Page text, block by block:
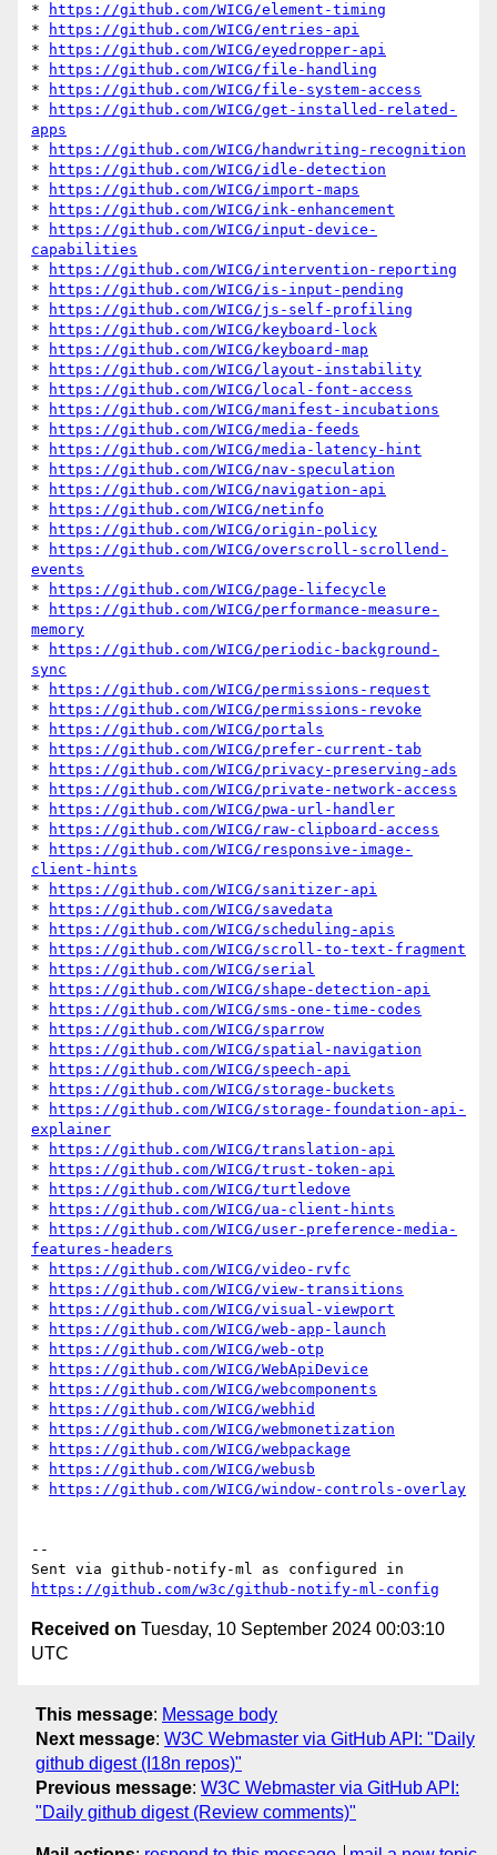
*
https://github.com/WICG/element-timing
*
https://github.com/WICG/entries-api
*
https://github.com/WICG/eyedropper-api
*
https://github.com/WICG/file-handling
*
https://github.com/WICG/file-system-access
*
https://github.com/WICG/get-installed-related-
apps
*
https://github.com/WICG/handwriting-recognition
*
https://github.com/WICG/idle-detection
*
https://github.com/WICG/import-maps
*
https://github.com/WICG/ink-enhancement
*
https://github.com/WICG/input-device-
capabilities
*
https://github.com/WICG/intervention-reporting
*
https://github.com/WICG/is-input-pending
*
https://github.com/WICG/js-self-profiling
*
https://github.com/WICG/keyboard-lock
*
https://github.com/WICG/keyboard-map
*
https://github.com/WICG/layout-instability
*
https://github.com/WICG/local-font-access
*
https://github.com/WICG/manifest-incubations
*
https://github.com/WICG/media-feeds
*
https://github.com/WICG/media-latency-hint
*
https://github.com/WICG/nav-speculation
*
https://github.com/WICG/navigation-api
*
https://github.com/WICG/netinfo
*
https://github.com/WICG/origin-policy
*
https://github.com/WICG/overscroll-scrollend-
events
*
https://github.com/WICG/page-lifecycle
*
https://github.com/WICG/performance-measure-
memory
*
https://github.com/WICG/periodic-background-
sync
*
https://github.com/WICG/permissions-request
*
https://github.com/WICG/permissions-revoke
*
https://github.com/WICG/portals
*
https://github.com/WICG/prefer-current-tab
*
https://github.com/WICG/privacy-preserving-ads
*
https://github.com/WICG/private-network-access
*
https://github.com/WICG/pwa-url-handler
*
https://github.com/WICG/raw-clipboard-access
*
https://github.com/WICG/responsive-image-
client-hints
*
https://github.com/WICG/sanitizer-api
*
https://github.com/WICG/savedata
*
https://github.com/WICG/scheduling-apis
*
https://github.com/WICG/scroll-to-text-fragment
*
https://github.com/WICG/serial
*
https://github.com/WICG/shape-detection-api
*
https://github.com/WICG/sms-one-time-codes
*
https://github.com/WICG/sparrow
*
https://github.com/WICG/spatial-navigation
*
https://github.com/WICG/speech-api
*
https://github.com/WICG/storage-buckets
*
https://github.com/WICG/storage-foundation-api-
explainer
*
https://github.com/WICG/translation-api
*
https://github.com/WICG/trust-token-api
*
https://github.com/WICG/turtledove
*
https://github.com/WICG/ua-client-hints
*
https://github.com/WICG/user-preference-media-
features-headers
*
https://github.com/WICG/video-rvfc
*
https://github.com/WICG/view-transitions
*
https://github.com/WICG/visual-viewport
*
https://github.com/WICG/web-app-launch
*
https://github.com/WICG/web-otp
*
https://github.com/WICG/WebApiDevice
*
https://github.com/WICG/webcomponents
*
https://github.com/WICG/webhid
*
https://github.com/WICG/webmonetization
*
https://github.com/WICG/webpackage
*
https://github.com/WICG/webusb
*
https://github.com/WICG/window-controls-overlay
--
https://github.com/w3c/github-notify-ml-config
Received on Tuesday, 10 September 2024 00:03:10
UTC
This message: Message body
Next message: W3C Webmaster via GitHub API: "Daily
github digest (I18n repos)"
Previous message: W3C Webmaster via GitHub API:
"Daily github digest (Review comments)"